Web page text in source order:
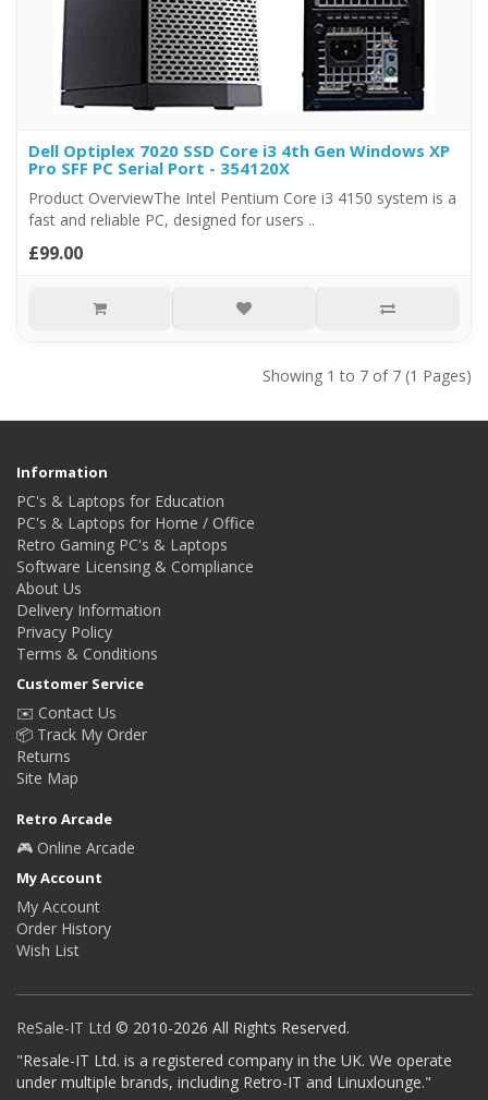
Dell Optiplex 7020 SSD Core i3 4th Gen Windows XP
Pro SFF PC Serial Port - 354120X
Product OverviewThe Intel Pentium Core i3 4150 system is a
fast and reliable PC, designed for users ..
£99.00
Showing 1 to 7 of 7 (1 Pages)
Information
PC's & Laptops for Education
PC's & Laptops for Home / Office
Retro Gaming PC's & Laptops
Software Licensing & Compliance
About Us
Delivery Information
Privacy Policy
Terms & Conditions
Customer Service
✉️ Contact Us
📦 Track My Order
Returns
Site Map
Retro Arcade
🎮 Online Arcade
My Account
My Account
Order History
Wish List
ReSale-IT Ltd © 2010-2026 All Rights Reserved.
"Resale-IT Ltd. is a registered company in the UK. We operate
under multiple brands, including Retro-IT and Linuxlounge."